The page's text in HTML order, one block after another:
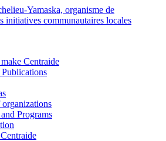
Centraide
Programs